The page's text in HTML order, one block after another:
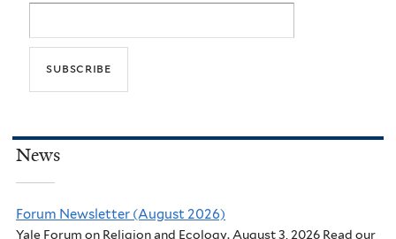
News
Forum Newsletter (August 2026)
Yale Forum on Religion and Ecology. August 3, 2026 Read our